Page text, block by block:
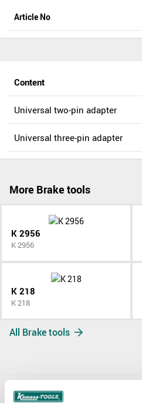
Article No
Content
Universal two-pin adapter
Universal three-pin adapter
More Brake tools
K 2956
K 2956
K 218
K 218
All Brake tools